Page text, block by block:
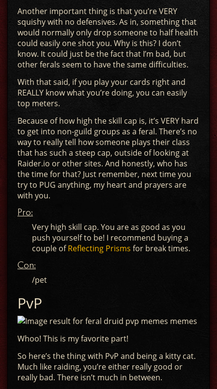
Another important thing is that you’re VERY
squishy with no defensives. As in, something that
would normally only drop someone to half health
could easily one shot you. Why is this? I don’t
know. It could just be the fact that I’m bad, but
other ferals seem to have the same difficulties.
With that said, if you play your cards right and
REALLY know what you’re doing, you can easily
top meters.
Because of how high the skill cap is, it’s VERY hard
to get into non-guild groups as a feral. There’s no
way to really tell how someone plays their class
that has such a steep cap, outside of looking at
Raider.io or other sites. And honestly, who has
the time for that? Just remember, next time you
try to PUG anything, my heart and prayers are
with you.
Pro:
Very high skill cap. You are as good as you
push yourself to be! I recommend buying a
couple ofReflecting Prisms for break times.
Con:
/pet
PvP
Whoo! This is my favorite part!
So here’s the thing with PvP and being a kitty cat.
Much like raiding, you’re either really good or
really bad. There isn’t much in between.